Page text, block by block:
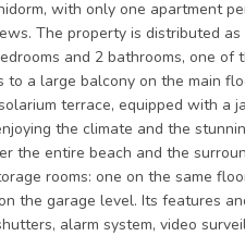
with only one apartment
The property is distributed
and 2 bathrooms, one of
to a large balcony on the main
terrace, equipped with a
the climate and the
the entire beach and the
rooms: one on the same
the garage level. Its features
alarm system, video